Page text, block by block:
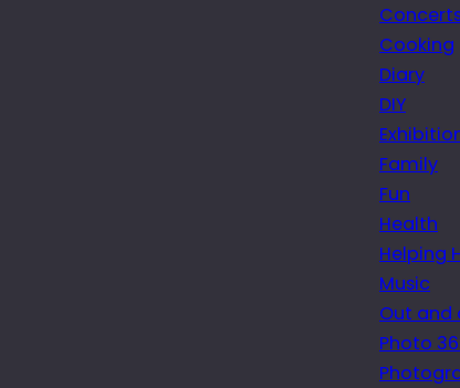
Cooking
Diary
DIY
Family
Fun
Health
Helping
Music
Out and
Photo